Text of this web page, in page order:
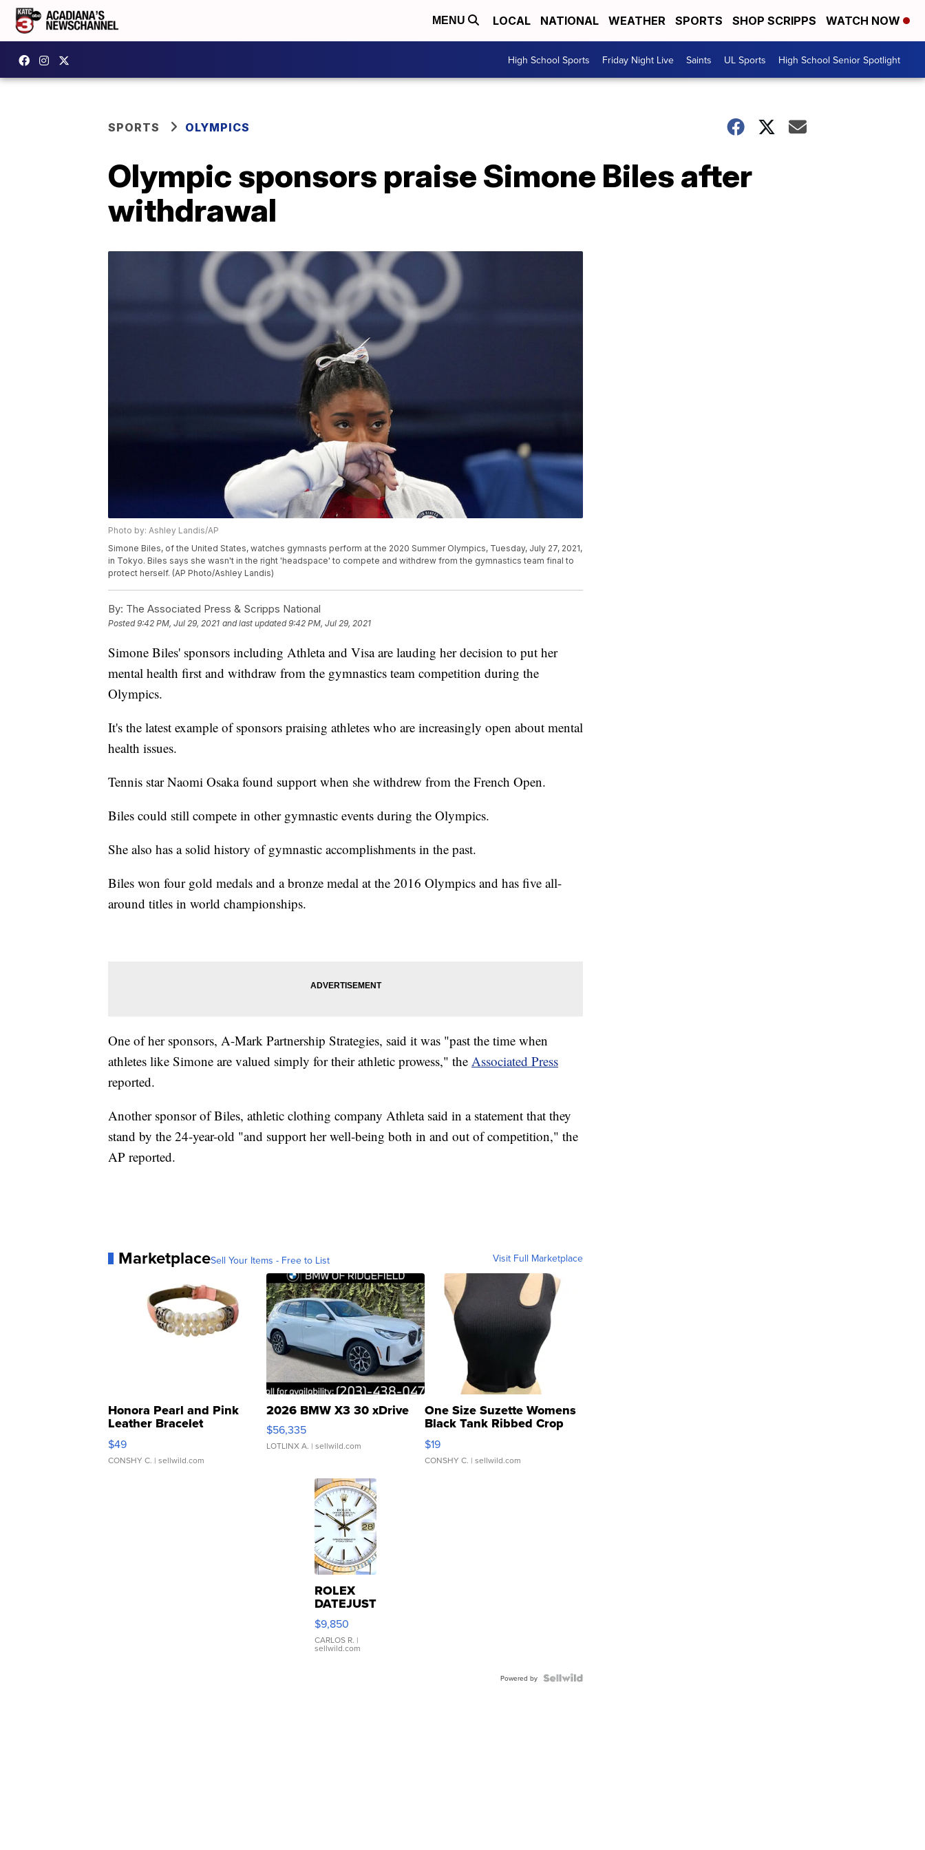
MENU LOCAL NATIONAL WEATHER SPORTS SHOP SCRIPPS WATCH NOW
High School Sports Friday Night Live Saints UL Sports High School Senior Spotlight
SPORTS OLYMPICS
Olympic sponsors praise Simone Biles after
withdrawal
Photo by: Ashley Landis/AP
Simone Biles, of the United States, watches gymnasts perform at the 2020 Summer Olympics, Tuesday, July 27, 2021,
in Tokyo. Biles says she wasn't in the right 'headspace' to compete and withdrew from the gymnastics team final to
protect herself. (AP Photo/Ashley Landis)
By: The Associated Press & Scripps National
Posted9:42 PM, Jul 29, 2021 and last updated 9:42 PM, Jul 29, 2021
Simone Biles' sponsors including Athleta and Visa are lauding her decision to put her
mental health first and withdraw from the gymnastics team competition during the
Olympics.
It's the latest example of sponsors praising athletes who are increasingly open about mental
health issues.
Tennis star Naomi Osaka found support when she withdrew from the French Open.
Biles could still compete in other gymnastic events during the Olympics.
She also has a solid history of gymnastic accomplishments in the past.
Biles won four gold medals and a bronze medal at the 2016 Olympics and has five all-
around titles in world championships.
One of her sponsors, A-Mark Partnership Strategies, said it was "past the time when
athletes like Simone are valued simply for their athletic prowess," the Associated Press
reported.
Another sponsor of Biles, athletic clothing company Athleta said in a statement that they
stand by the 24-year-old "and support her well-being both in and out of competition," the
AP reported.
MarketplaceSell Your Items - Free to List Visit Full Marketplace
Honora Pearl and Pink
Leather Bracelet
Adjustable Buckle Clo...
$49
CONSHY C. | sellwild.com
2026 BMW X3 30 xDrive
$56,335
LOTLINX A. | sellwild.com
One Size Suzette Womens
Black Tank Ribbed Crop
Asymmetrical ...
$19
CONSHY C. | sellwild.com
ROLEX
DATEJUST
16233
WHITE
DIAL
FLUTED
$9,850
CARLOS R. |
sellwild.com
Powered by